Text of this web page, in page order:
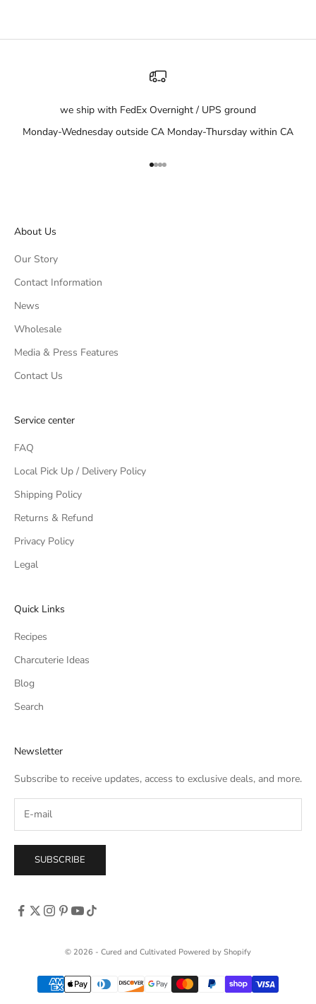
we ship with FedEx Overnight / UPS ground
Monday-Wednesday outside CA Monday-Thursday within CA
Go to item 1
Go to item 2
Go to item 3
Go to item 4
About Us
Our Story
Contact Information
News
Wholesale
Media & Press Features
Contact Us
Service center
FAQ
Local Pick Up / Delivery Policy
Shipping Policy
Returns & Refund
Privacy Policy
Legal
Quick Links
Recipes
Charcuterie Ideas
Blog
Search
Newsletter
Subscribe to receive updates, access to exclusive deals, and more.
SUBSCRIBE
© 2026 - Cured and Cultivated Powered by Shopify